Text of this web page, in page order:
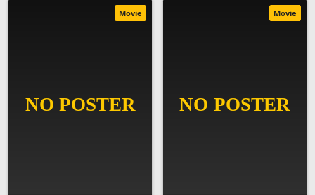
Movie Movie